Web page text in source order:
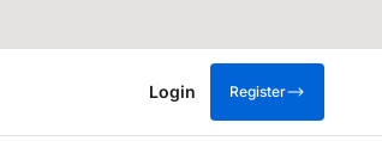
Login Register